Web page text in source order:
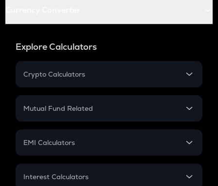
Explore Calculators
Crypto Calculators
Crypto SIP Calculator
Crypto Futures
Mutual Fund Related
Mutual Fund
EMI Calculators
EMI
Interest Calculators